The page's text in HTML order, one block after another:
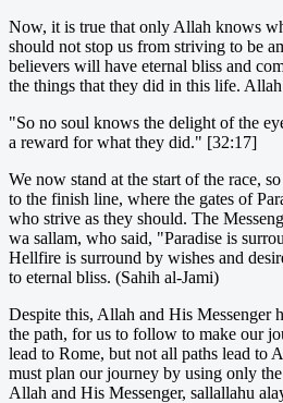
Now, it is true that only Allah knows
should not stop us from striving to be
believers will have eternal bliss and
the things that they did in this life. Allah
"So no soul knows the delight of the
a reward for what they did." [32:17]
We now stand at the start of the race,
to the finish line, where the gates of
who strive as they should. The
wa sallam, who said, "Paradise is
Hellfire is surround by wishes and
to eternal bliss. (Sahih al-Jami)
Despite this, Allah and His Messenger
the path, for us to follow to make our
lead to Rome, but not all paths lead to
must plan our journey by using only
Allah and His Messenger, sallallahu